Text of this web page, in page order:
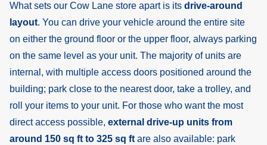
What sets our Cow Lane store apart is its drive-around
layout. You can drive your vehicle around the entire site
on either the ground floor or the upper floor, always parking
on the same level as your unit. The majority of units are
internal, with multiple access doors positioned around the
building; park close to the nearest door, take a trolley, and
roll your items to your unit. For those who want the most
direct access possible, external drive-up units from
around 150 sq ft to 325 sq ft are also available: park